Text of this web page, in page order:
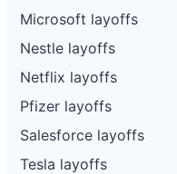
Microsoft layoffs
Nestle layoffs
Netflix layoffs
Pfizer layoffs
Salesforce layoffs
Tesla layoffs